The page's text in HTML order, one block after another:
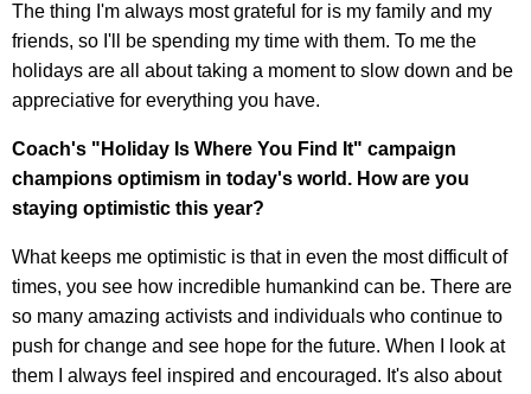
The thing I'm always most grateful for is my family and my
friends, so I'll be spending my time with them. To me the
holidays are all about taking a moment to slow down and be
appreciative for everything you have.
Coach's "Holiday Is Where You Find It" campaign
champions optimism in today's world. How are you
staying optimistic this year?
What keeps me optimistic is that in even the most difficult of
times, you see how incredible humankind can be. There are
so many amazing activists and individuals who continue to
push for change and see hope for the future. When I look at
them I always feel inspired and encouraged. It's also about